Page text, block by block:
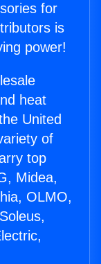
for
is
power!
heat
United
of
top
Midea,
OLMO,